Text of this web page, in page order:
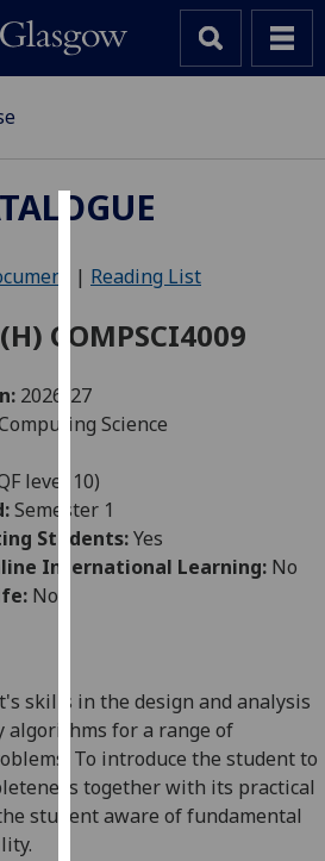
We
cookies
improve
user
and
allow
for
personalised
parties.
You
can
find
out
more
| Reading List
COMPSCI4009
2026-27
Science
level 10)
Semester 1
Students:Yes
International Learning: No
No
skills in the design and analysis
algorithms for a range of
To introduce the student to
together with its practical
student aware of fundamental